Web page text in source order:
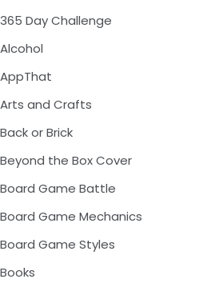
365 Day Challenge
Alcohol
AppThat
Arts and Crafts
Back or Brick
Beyond the Box Cover
Board Game Battle
Board Game Mechanics
Board Game Styles
Books